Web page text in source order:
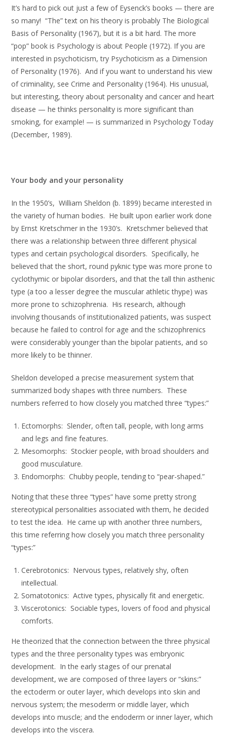
It’s hard to pick out just a few of Eysenck’s books — there are
so many! “The” text on his theory is probably The Biological
Basis of Personality (1967), but it is a bit hard. The more
“pop” book is Psychology is about People (1972). If you are
interested in psychoticism, try Psychoticism as a Dimension
of Personality (1976). And if you want to understand his view
of criminality, see Crime and Personality (1964). His unusual,
but interesting, theory about personality and cancer and heart
disease — he thinks personality is more significant than
smoking, for example! — is summarized in Psychology Today
(December, 1989).
Your body and your personality
In the 1950’s, William Sheldon (b. 1899) became interested in
the variety of human bodies. He built upon earlier work done
by Ernst Kretschmer in the 1930’s. Kretschmer believed that
there was a relationship between three different physical
types and certain psychological disorders. Specifically, he
believed that the short, round pyknic type was more prone to
cyclothymic or bipolar disorders, and that the tall thin asthenic
type (a too a lesser degree the muscular athletic thype) was
more prone to schizophrenia. His research, although
involving thousands of institutionalized patients, was suspect
because he failed to control for age and the schizophrenics
were considerably younger than the bipolar patients, and so
more likely to be thinner.
Sheldon developed a precise measurement system that
summarized body shapes with three numbers. These
numbers referred to how closely you matched three “types:”
Ectomorphs: Slender, often tall, people, with long arms
and legs and fine features.
Mesomorphs: Stockier people, with broad shoulders and
good musculature.
Endomorphs: Chubby people, tending to “pear-shaped.”
Noting that these three “types” have some pretty strong
stereotypical personalities associated with them, he decided
to test the idea. He came up with another three numbers,
this time referring how closely you match three personality
“types:”
Cerebrotonics: Nervous types, relatively shy, often
intellectual.
Somatotonics: Active types, physically fit and energetic.
Viscerotonics: Sociable types, lovers of food and physical
comforts.
He theorized that the connection between the three physical
types and the three personality types was embryonic
development. In the early stages of our prenatal
development, we are composed of three layers or “skins:”
the ectoderm or outer layer, which develops into skin and
nervous system; the mesoderm or middle layer, which
develops into muscle; and the endoderm or inner layer, which
develops into the viscera.